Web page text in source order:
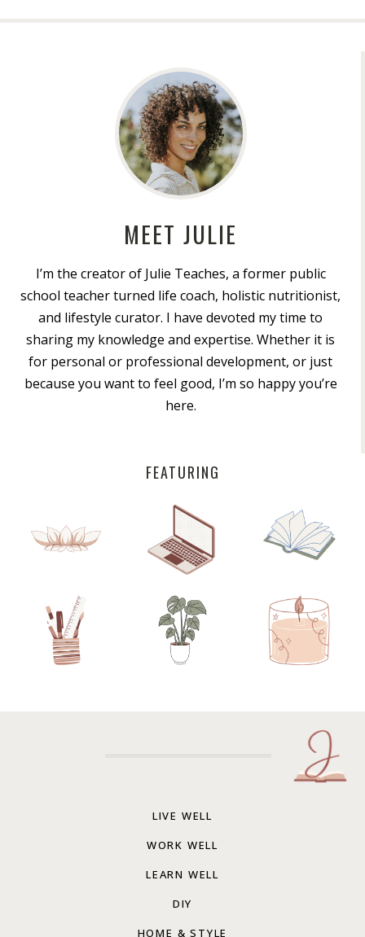
MEET JULIE
I’m the creator of Julie Teaches, a former public
school teacher turned life coach, holistic nutritionist,
and lifestyle curator. I have devoted my time to
sharing my knowledge and expertise. Whether it is
for personal or professional development, or just
because you want to feel good, I’m so happy you’re
here.
FEATURING
LIVE WELL
WORK WELL
LEARN WELL
DIY
HOME & STYLE